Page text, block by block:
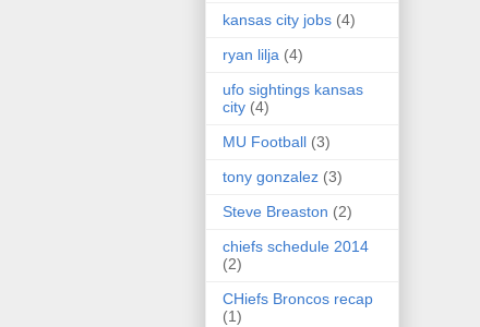
kansas city jobs (4)
ryan lilja (4)
ufo sightings kansas
city (4)
MU Football (3)
tony gonzalez (3)
Steve Breaston (2)
chiefs schedule 2014
(2)
CHiefs Broncos recap
(1)